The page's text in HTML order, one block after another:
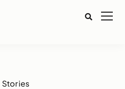
Stories